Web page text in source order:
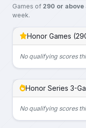
Games of 290 or above
week.
Honor Games
No qualifying scores
Honor Series 3-
No qualifying scores